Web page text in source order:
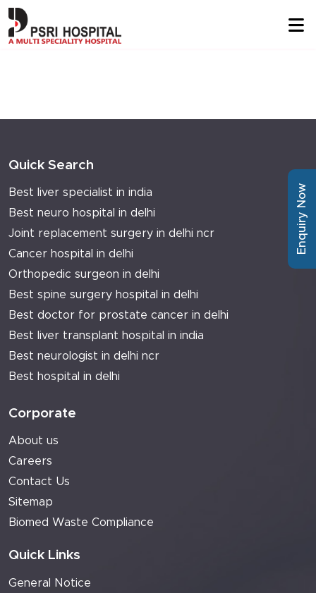
Quick Search
Best liver specialist in india
Best neuro hospital in delhi
Joint replacement surgery in delhi ncr
Cancer hospital in delhi
Orthopedic surgeon in delhi
Best spine surgery hospital in delhi
Best doctor for prostate cancer in delhi
Best liver transplant hospital in india
Best neurologist in delhi ncr
Best hospital in delhi
Corporate
About us
Careers
Contact Us
Sitemap
Biomed Waste Compliance
Quick Links
General Notice
Enquiry Now